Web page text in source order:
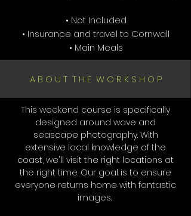
• Not Included
• Insurance and travel to Cornwall
• Main Meals
A B O U T T H E W O R K S H O P
This weekend course is specifically
designed around wave and
seascape photography. With
extensive local knowledge of the
coast, we'll visit the right locations at
the right time. Our goal is to ensure
everyone returns home with fantastic
images.